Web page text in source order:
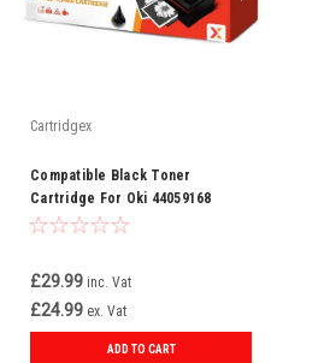
Cartridgex
Compatible Black Toner
Cartridge For Oki 44059168
£29.99 inc. Vat
£24.99 ex. Vat
ADD TO CART